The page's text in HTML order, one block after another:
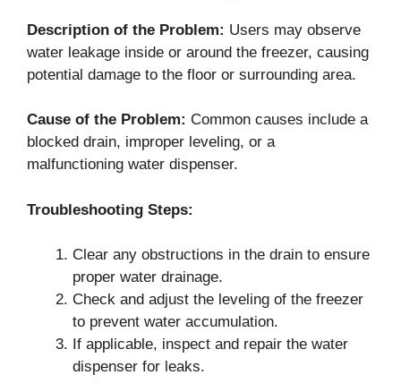
Description of the Problem: Users may observe
water leakage inside or around the freezer, causing
potential damage to the floor or surrounding area.
Cause of the Problem: Common causes include a
blocked drain, improper leveling, or a
malfunctioning water dispenser.
Troubleshooting Steps:
Clear any obstructions in the drain to ensure
proper water drainage.
Check and adjust the leveling of the freezer
to prevent water accumulation.
If applicable, inspect and repair the water
dispenser for leaks.